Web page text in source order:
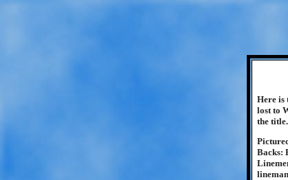
Here is
lost to
the title.
Backs: